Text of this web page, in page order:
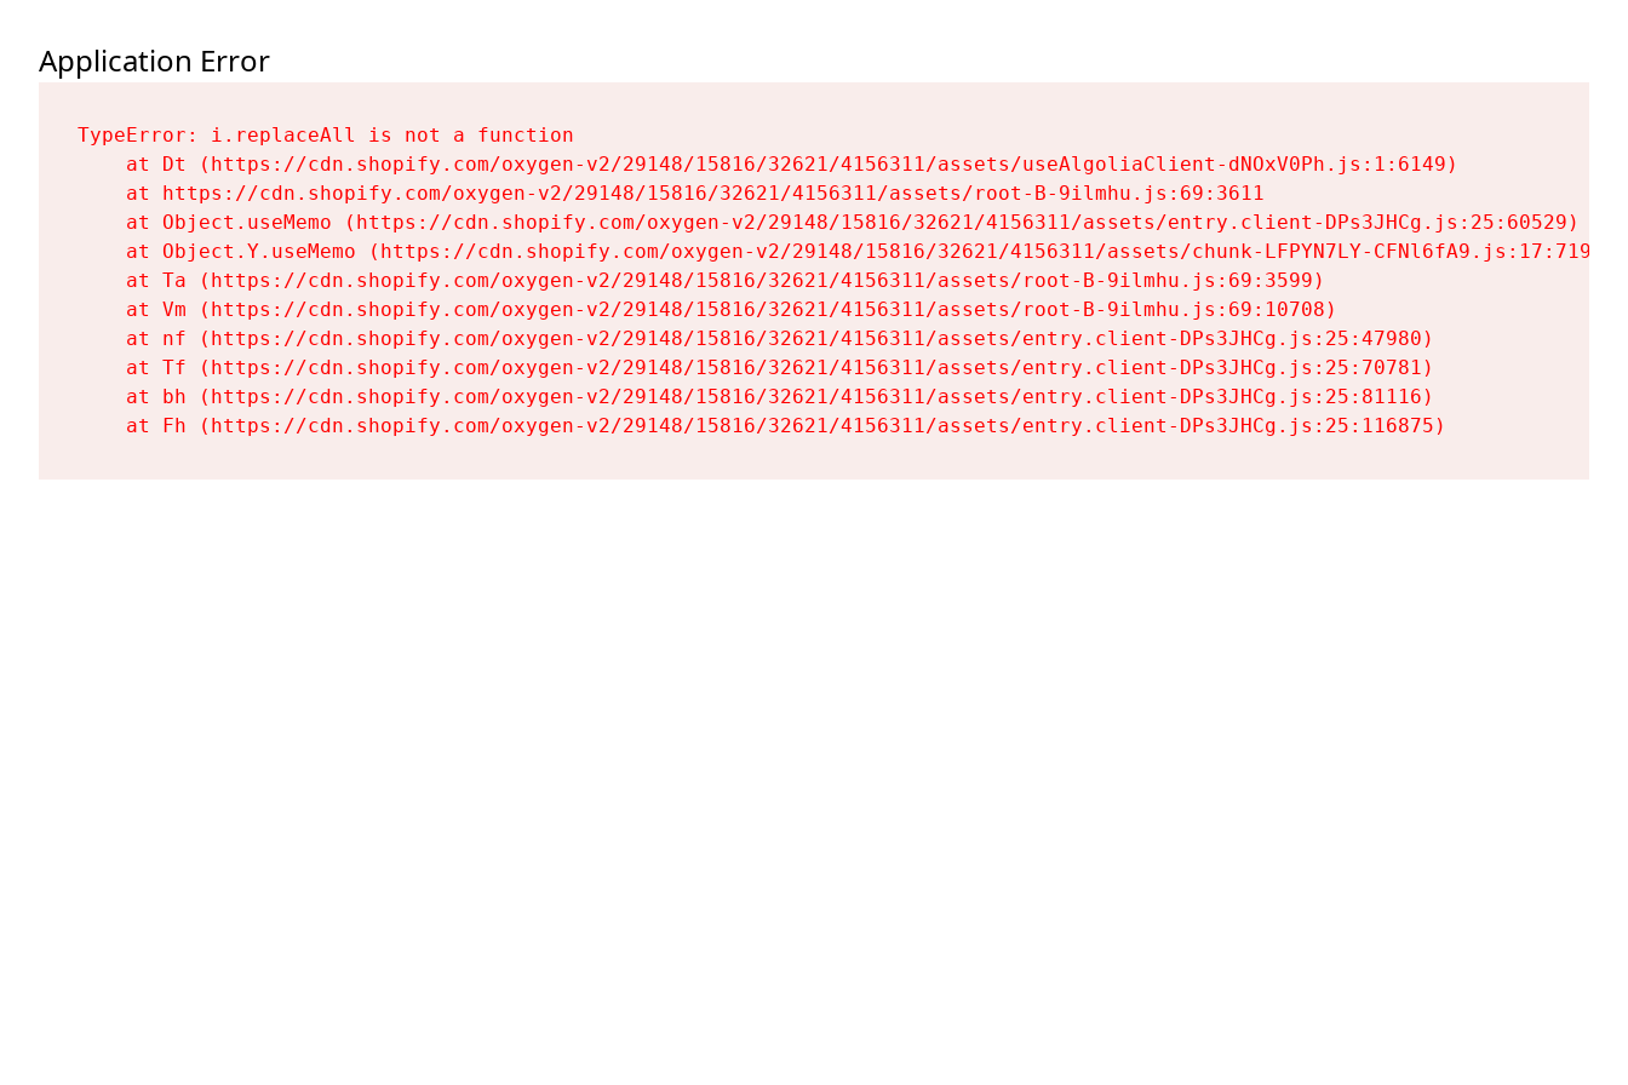
Application Error
TypeError: i.replaceAll is not a function
    at Dt (https://cdn.shopify.com/oxygen-v2/29148/15816/32621/4156311/assets/useAlgoliaClient-dNOxV0Ph.js:1:6149)
    at https://cdn.shopify.com/oxygen-v2/29148/15816/32621/4156311/assets/root-B-9ilmhu.js:69:3611
    at Object.useMemo (https://cdn.shopify.com/oxygen-v2/29148/15816/32621/4156311/assets/entry.client-DPs3JHCg.js:25:60529)
    at Object.Y.useMemo (https://cdn.shopify.com/oxygen-v2/29148/15816/32621/4156311/assets/chunk-LFPYN7LY-CFNl6fA9.js:17:7197)
    at Ta (https://cdn.shopify.com/oxygen-v2/29148/15816/32621/4156311/assets/root-B-9ilmhu.js:69:3599)
    at Vm (https://cdn.shopify.com/oxygen-v2/29148/15816/32621/4156311/assets/root-B-9ilmhu.js:69:10708)
    at nf (https://cdn.shopify.com/oxygen-v2/29148/15816/32621/4156311/assets/entry.client-DPs3JHCg.js:25:47980)
    at Tf (https://cdn.shopify.com/oxygen-v2/29148/15816/32621/4156311/assets/entry.client-DPs3JHCg.js:25:70781)
    at bh (https://cdn.shopify.com/oxygen-v2/29148/15816/32621/4156311/assets/entry.client-DPs3JHCg.js:25:81116)
    at Fh (https://cdn.shopify.com/oxygen-v2/29148/15816/32621/4156311/assets/entry.client-DPs3JHCg.js:25:116875)